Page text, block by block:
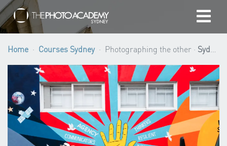
Home
Photographers
Gift cards
My cart
Home Courses Sydney Photographing the other · Sydney